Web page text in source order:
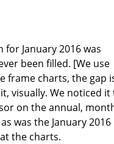
for January 2016 was
been filled. [We use
frame charts, the gap
visually. We noticed it
on the annual,
was the January 2016
the charts.